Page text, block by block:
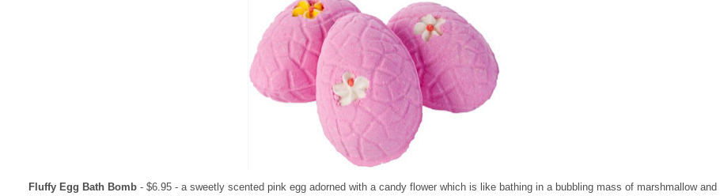
Fluffy Egg Bath Bomb - $6.95 - a sweetly scented pink egg adorned with a candy flower which is like bathing in a bubbling mass of marshmallow and